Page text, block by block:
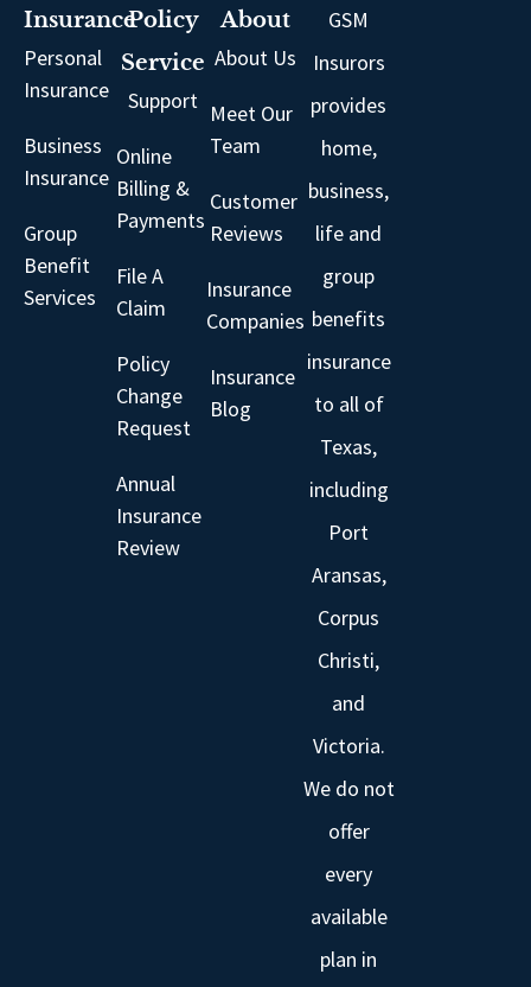
Insurance
Personal
Insurance
Business
Insurance
Group
Benefit
Services
Policy
Service
Support
Online
Billing &
Payments
File A
Claim
Policy
Change
Request
Annual
Insurance
Review
About
About Us
Meet Our
Team
Customer
Reviews
Insurance
Companies
Insurance
Blog
GSM
Insurors
provides
home,
business,
life and
group
benefits
insurance
to all of
Texas,
including
Port
Aransas,
Corpus
Christi,
and
Victoria.
We do not
offer
every
available
plan in